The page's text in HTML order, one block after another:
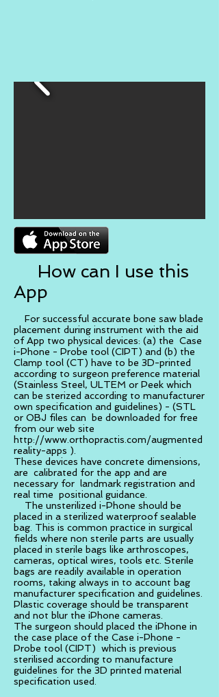
How can I use this
App
For successful accurate bone saw blade
placement during instrument with the aid
of App two physical devices: (a) the Case
i-Phone - Probe tool (CIPT) and (b) the
Clamp tool (CT) have to be 3D-printed
according to surgeon preference material
(Stainless Steel, ULTEM or Peek which
can be sterized according to manufacturer
own specification and guidelines) - (STL
or OBJ files can be downloaded for free
from our web site
http://www.orthopractis.com/augmented
reality-apps ).
These devices have concrete dimensions,
are calibrated for the app and are
necessary for landmark registration and
real time positional guidance.
The unsterilized i-Phone should be
placed in a sterilized waterproof sealable
bag. This is common practice in surgical
fields where non sterile parts are usually
placed in sterile bags like arthroscopes,
cameras, optical wires, tools etc. Sterile
bags are readily available in operation
rooms, taking always in to account bag
manufacturer specification and guidelines.
Plastic coverage should be transparent
and not blur the iPhone cameras.
The surgeon should placed the iPhone in
the case place of the Case i-Phone -
Probe tool (CIPT) which is previous
sterilised according to manufacture
guidelines for the 3D printed material
specification used.